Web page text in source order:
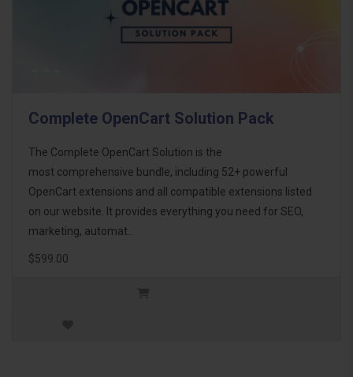
Complete OpenCart Solution Pack
The Complete OpenCart Solution is the
most comprehensive bundle, including 52+ powerful
OpenCart extensions and all compatible extensions listed
on our website. It provides everything you need for SEO,
marketing, automat..
$599.00